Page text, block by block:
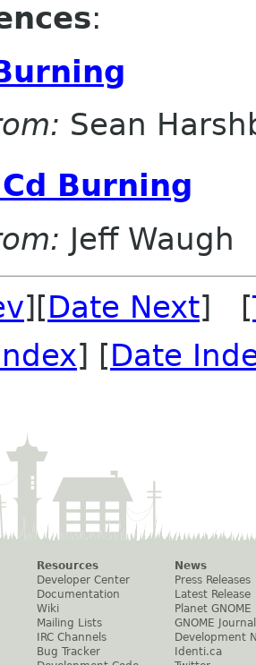
:
Sean
Burning
Jeff Waugh
][Date Next] [
] [Date
Resources
Developer Center
Documentation
Wiki
Mailing Lists
IRC Channels
Bug Tracker
News
Press Releases
Latest Release
Planet GNOME
GNOME Journal
Development
Identi.ca